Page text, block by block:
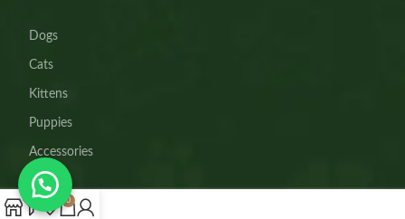
Dogs
Cats
Kittens
Puppies
Accessories
0